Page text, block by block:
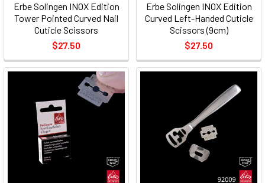
Erbe Solingen INOX Edition
Tower Pointed Curved Nail
Cuticle Scissors
$27.50
Erbe Solingen INOX Edition
Curved Left-Handed Cuticle
Scissors (9cm)
$27.50